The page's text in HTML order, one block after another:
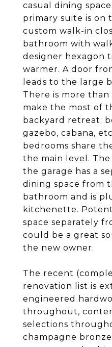
casual dining
primary suite is on
custom walk-in
bathroom with
designer hexagon
warmer. A door
leads to the large
There is more
make the most of
backyard retreat:
gazebo, cabana,
bedrooms share
the main level.
the garage has a
dining space from
bathroom and is
kitchenette.
space separately
could be a great
the new owner.
The recent
renovation list is
engineered
throughout,
selections
champagne